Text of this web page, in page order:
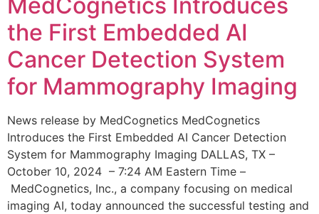
the First Embedded AI
Cancer Detection System
for Mammography Imaging
News release by MedCognetics MedCognetics
Introduces the First Embedded AI Cancer Detection
System for Mammography Imaging DALLAS, TX –
October 10, 2024 – 7:24 AM Eastern Time –
MedCognetics, Inc., a company focusing on medical
imaging AI, today announced the successful testing and